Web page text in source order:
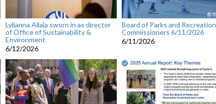
Lylianna Allala sworn in as director
of Office of Sustainability &
Environment
6/12/2026
Board of Parks and Recreation
Commissioners 6/11/2026
6/11/2026